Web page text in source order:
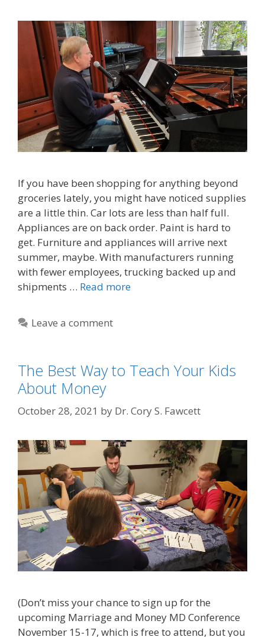
If you have been shopping for anything beyond
groceries lately, you might have noticed supplies
are a little thin. Car lots are less than half full.
Appliances are on back order. Paint is hard to
get. Furniture and appliances will arrive next
summer, maybe. With manufacturers running
with fewer employees, trucking backed up and
shipments … Read more
Leave a comment
The Best Way to Teach Your Kids
About Money
October 28, 2021 by Dr. Cory S. Fawcett
(Don’t miss your chance to sign up for the
upcoming Marriage and Money MD Conference
November 15-17, which is free to attend, but you